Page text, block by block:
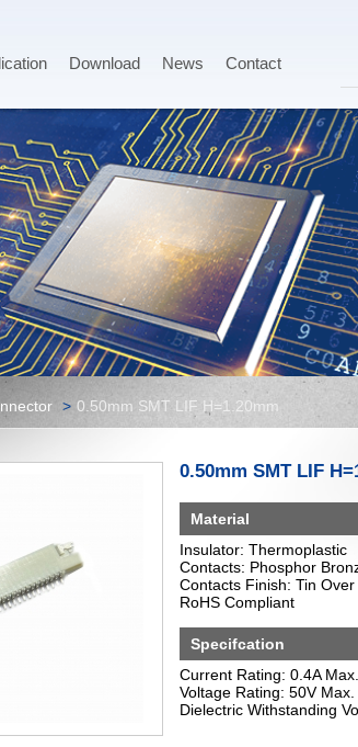
Download News Contact
0.50mm SMT LIF H=1.20mm
0.50mm SMT LIF
Material
Insulator: Thermoplastic
Contacts: Phosphor
Contacts Finish: Tin Over
RoHS Compliant
Specifcation
Current Rating: 0.4A Max.
Voltage Rating: 50V Max.
Dielectric Withstanding